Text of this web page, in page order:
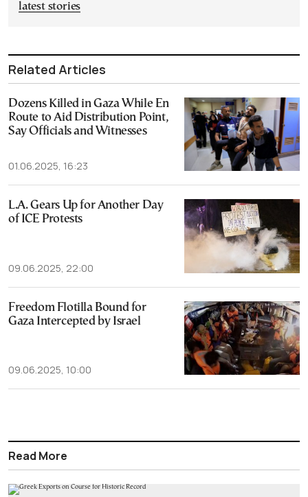
latest stories
Related Articles
Dozens Killed in Gaza While En
Route to Aid Distribution Point,
Say Officials and Witnesses
01.06.2025, 16:23
L.A. Gears Up for Another Day
of ICE Protests
09.06.2025, 22:00
Freedom Flotilla Bound for
Gaza Intercepted by Israel
09.06.2025, 10:00
Read More